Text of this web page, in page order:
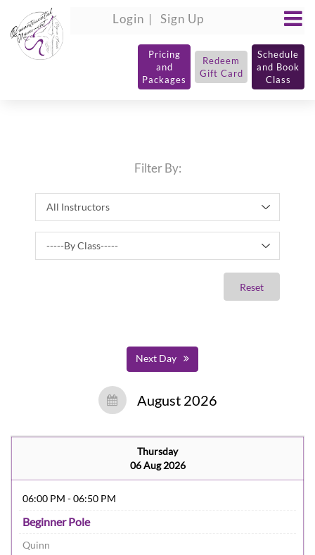
Login Sign Up
Pricing
and
Packages
Redeem
Gift Card
Schedule
and Book
Class
Filter By:
Reset
Next Day
August 2026
Thursday
06 Aug 2026
06:00 PM - 06:50 PM
Beginner Pole
Quinn